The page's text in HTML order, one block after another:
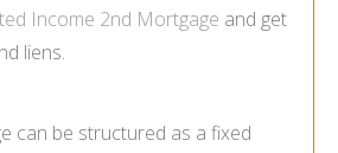
Income 2nd Mortgage and get
liens.
can be structured as a fixed